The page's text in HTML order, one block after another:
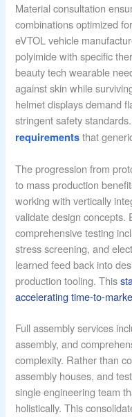
Material consultation
combinations optimized
eVTOL vehicle
polyimide with specific
beauty tech wearable
against skin while
helmet displays demand
stringent safety standards.
requirements that
The progression from
to mass production
working with vertically
validate design concepts.
comprehensive testing
stress screening, and
learned feed back into
production tooling. This
accelerating time-to-
Full assembly services
assembly, and
complexity. Rather than
assembly houses, and
single engineering team
holistically. This